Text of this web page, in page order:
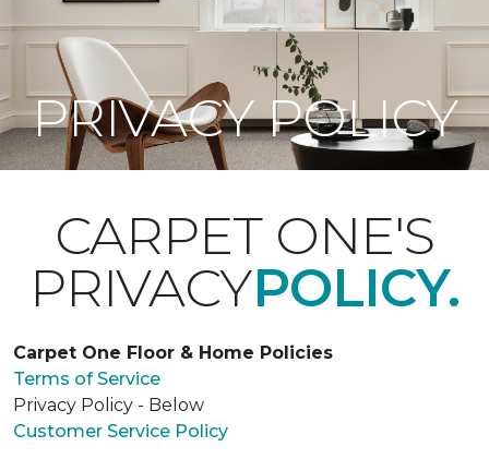
PRIVACY POLICY
CARPET ONE'S
PRIVACYPOLICY.
Carpet One Floor & Home Policies
Terms of Service
Privacy Policy - Below
Customer Service Policy